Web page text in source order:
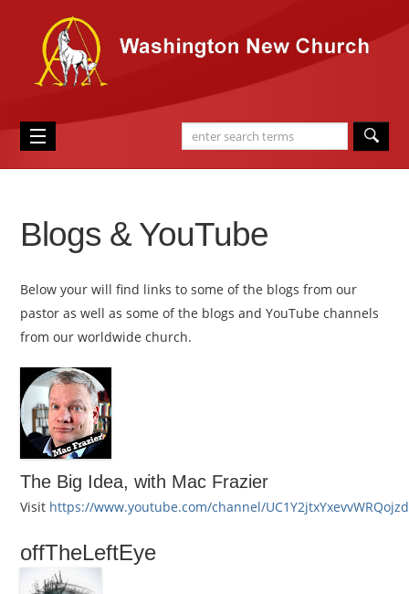
Blogs & YouTube
Below your will find links to some of the blogs from our
pastor as well as some of the blogs and YouTube channels
from our worldwide church.
The Big Idea, with Mac Frazier
Visit https://www.youtube.com/channel/
offTheLeftEye